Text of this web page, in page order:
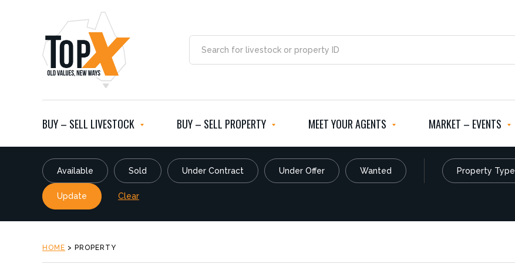
BUY – SELL LIVESTOCK BUY – SELL PROPERTY MEET YOUR AGENTS MARKET – EVENTS
Available Sold Under Contract Under Offer Wanted Property Type
Rural
Update Clear
HOME > PROPERTY